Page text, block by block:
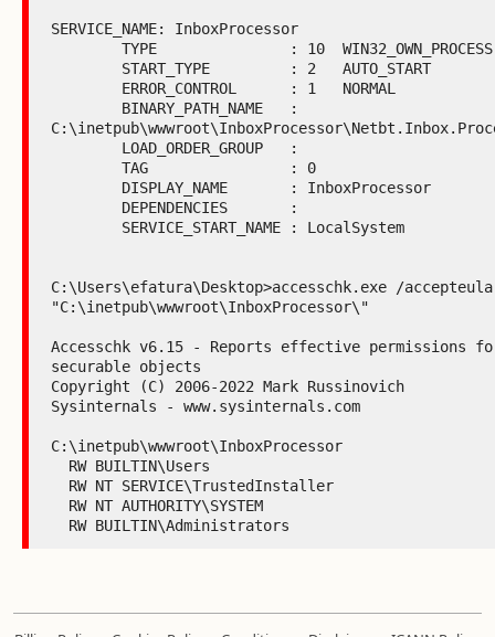
SERVICE_NAME: InboxProcessor
C:\Users\efatura\Desktop>accesschk.exe /accepteula
"C:\inetpub\wwwroot\InboxProcessor\"
Accesschk v6.15 - Reports effective permissions
securable objects
Copyright (C) 2006-2022 Mark Russinovich
Sysinternals - www.sysinternals.com
C:\inetpub\wwwroot\InboxProcessor
  RW BUILTIN\Administrators